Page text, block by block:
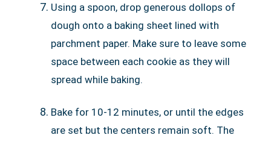
Using a spoon, drop generous dollops of
dough onto a baking sheet lined with
parchment paper. Make sure to leave some
space between each cookie as they will
spread while baking.
Bake for 10-12 minutes, or until the edges
are set but the centers remain soft. The